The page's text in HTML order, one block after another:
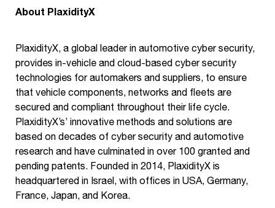
About PlaxidityX
PlaxidityX, a global leader in automotive cyber security,
provides in-vehicle and cloud-based cyber security
technologies for automakers and suppliers, to ensure
that vehicle components, networks and fleets are
secured and compliant throughout their life cycle.
PlaxidityX’s’ innovative methods and solutions are
based on decades of cyber security and automotive
research and have culminated in over 100 granted and
pending patents. Founded in 2014, PlaxidityX is
headquartered in Israel, with offices in USA, Germany,
France, Japan, and Korea.